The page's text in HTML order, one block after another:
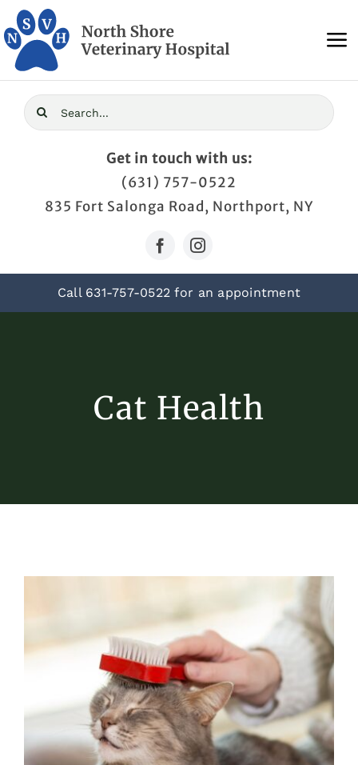
Skip
to
content
Home
Contact
Search
for:
Get in touch with us:
(631) 757-0522
835 Fort Salonga Road, Northport, NY
Call 631-757-0522 for an appointment
Cat Health
Fall Cat Care: Keeping Your Feline
Happy and Healthy This Season
Cat Health Pet Wellness